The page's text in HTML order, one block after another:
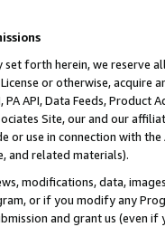
set forth herein, we
or otherwise, acquire
API, Data Feeds,
Site, our and our
use in connection with
and related materials).
modifications, data,
or if you modify any
and grant us (even